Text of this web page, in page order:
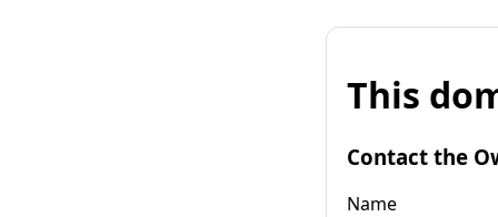
This
Contact the
Name